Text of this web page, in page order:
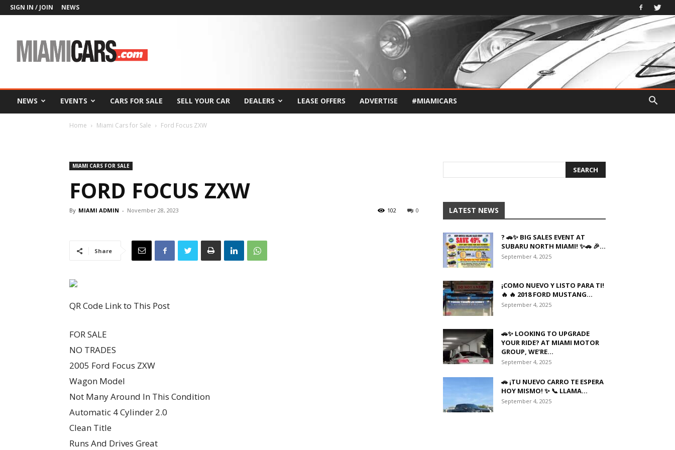
SIGN IN / JOIN NEWS
NEWS EVENTS CARS FOR SALE SELL YOUR CAR DEALERS LEASE OFFERS ADVERTISE #MIAMICARS
Home Miami Cars for Sale Ford Focus ZXW
MIAMI CARS FOR SALE
FORD FOCUS ZXW
By MIAMI ADMIN - November 28, 2023 0
102
Share
QR Code Link to This Post
FOR SALE
NO TRADES
2005 Ford Focus ZXW
Wagon Model
Not Many Around In This Condition
Automatic 4 Cylinder 2.0
Clean Title
Runs And Drives Great
LATEST NEWS
? 🚗✨ BIG SALES EVENT AT
SUBARU NORTH MIAMI! ✨🚗 🎉...
September 4, 2025
¡COMO NUEVO Y LISTO PARA TI!
🔥 🔥 2018 FORD MUSTANG...
September 4, 2025
🚗✨ LOOKING TO UPGRADE
YOUR RIDE? AT MIAMI MOTOR
GROUP, WE’RE...
September 4, 2025
🚗 ¡TU NUEVO CARRO TE ESPERA
HOY MISMO! ✨ 📞 LLAMA...
September 4, 2025